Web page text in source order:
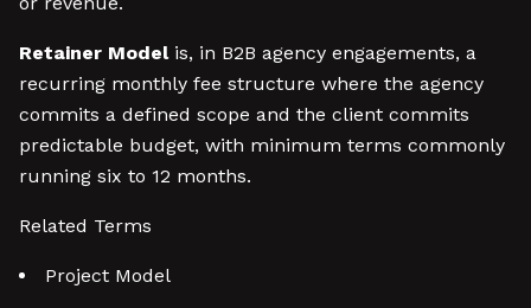
Retainer Modelis, in B2B agency engagements, a
recurring monthly fee structure where the agency
commits a defined scope and the client commits
predictable budget, with minimum terms commonly
running six to 12 months.
Related Terms
Project Model